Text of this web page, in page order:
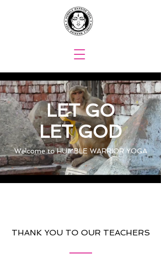
LET GO
LET GOD
Welcome to HUMBLE WARRIOR YOGA
THANK YOU TO OUR TEACHERS